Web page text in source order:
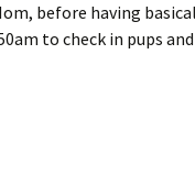
before having
to check in pups